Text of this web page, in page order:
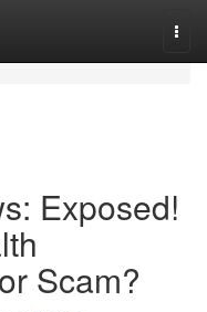
Exposed!
Scam?